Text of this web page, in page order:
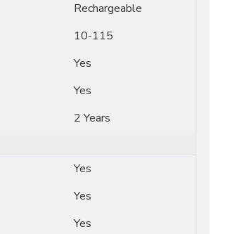
Rechargeable
10-115
Yes
Yes
2 Years
Yes
Yes
Yes